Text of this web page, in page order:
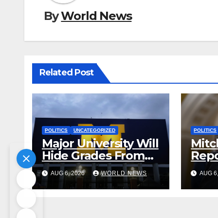
ByWorld News
Related Post
POLITICS UNCATEGORIZED
Major University Will
Hide Grades From
Freshmen to ‘Curb’
Mental Illness –
What Could Go
AUG 6, 2026 WORLD NEWS
POLITICS
AUG